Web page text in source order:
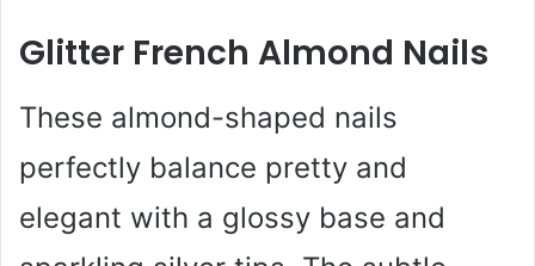
Glitter French Almond Nails
These almond-shaped nails
perfectly balance pretty and
elegant with a glossy base and